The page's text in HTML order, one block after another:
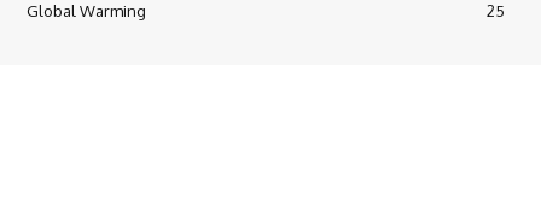
Global Warming
25